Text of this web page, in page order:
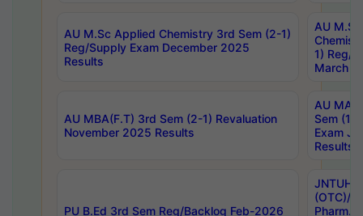
AU M.Sc Applied Chemistry 3rd Sem (2-1)
Reg/Supply Exam December 2025
Results
AU
1) Reg/
March
AU MBA(F.T) 3rd Sem (2-1) Revaluation
November 2025 Results
AU MA
Sem (1-
Exam
Results
PU B.Ed 3rd Sem Reg/Backlog Feb-2026
JNTUH
(OTC)/
Pharm.